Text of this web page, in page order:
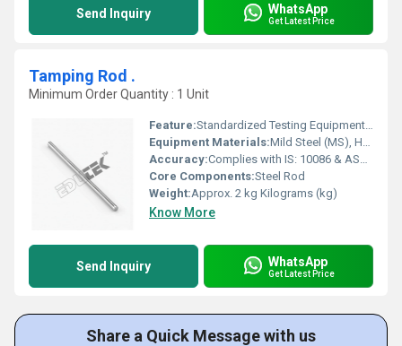
Send Inquiry WhatsApp
Get Latest Price
Tamping Rod .
Minimum Order Quantity : 1 Unit
Feature:Standardized Testing Equipment for Laboratory Use
Equipment Materials:Mild Steel (MS), Hardened Steel
Accuracy:Complies with IS: 10086 & ASTM Standards %
Core Components:Steel Rod
Weight:Approx. 2 kg Kilograms (kg)
Know More
Send Inquiry WhatsApp
Get Latest Price
Share a Quick Message with us